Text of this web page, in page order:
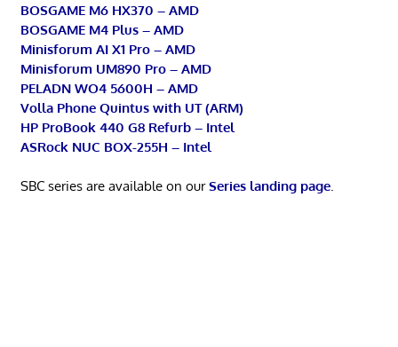
BOSGAME M6 HX370 – AMD
BOSGAME M4 Plus – AMD
Minisforum AI X1 Pro – AMD
Minisforum UM890 Pro – AMD
PELADN WO4 5600H – AMD
Volla Phone Quintus with UT (ARM)
HP ProBook 440 G8 Refurb – Intel
ASRock NUC BOX-255H – Intel
SBC series are available on ourSeries landing page.